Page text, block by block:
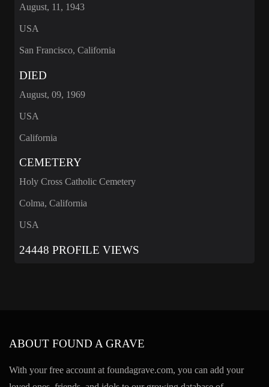
August, 11, 1943
USA
San Francisco, California
DIED
August, 09, 1969
USA
California
CEMETERY
Holy Cross Catholic Cemetery
Colma, California
USA
24448 PROFILE VIEWS
ABOUT FOUND A GRAVE
With your free account at foundagrave.com, you can add your